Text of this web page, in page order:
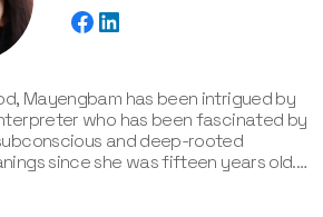
Mayengbam has been intrigued by
who has been fascinated by
and deep-rooted
since she was fifteen years old.
of psychological theories,
and archetypal patterns, Mayengbam